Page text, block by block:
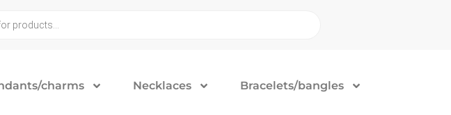
charms Necklaces Bracelets/bangles